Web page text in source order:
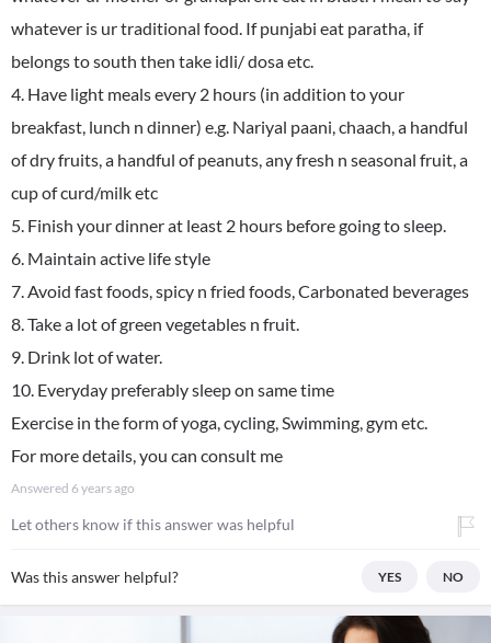
whatever is ur traditional food. If punjabi eat paratha, if
belongs to south then take idli/ dosa etc.
4. Have light meals every 2 hours (in addition to your
breakfast, lunch n dinner) e.g. Nariyal paani, chaach, a handful
of dry fruits, a handful of peanuts, any fresh n seasonal fruit, a
cup of curd/milk etc
5. Finish your dinner at least 2 hours before going to sleep.
6. Maintain active life style
7. Avoid fast foods, spicy n fried foods, Carbonated beverages
8. Take a lot of green vegetables n fruit.
9. Drink lot of water.
10. Everyday preferably sleep on same time
Exercise in the form of yoga, cycling, Swimming, gym etc.
For more details, you can consult me
Answered 6 years ago
Let others know if this answer was helpful
Was this answer helpful? YES NO